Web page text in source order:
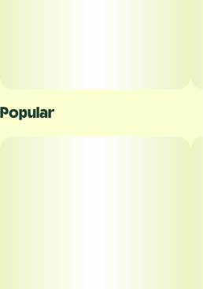
Popular